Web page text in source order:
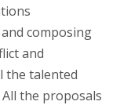
composing
and
the talented
the proposals